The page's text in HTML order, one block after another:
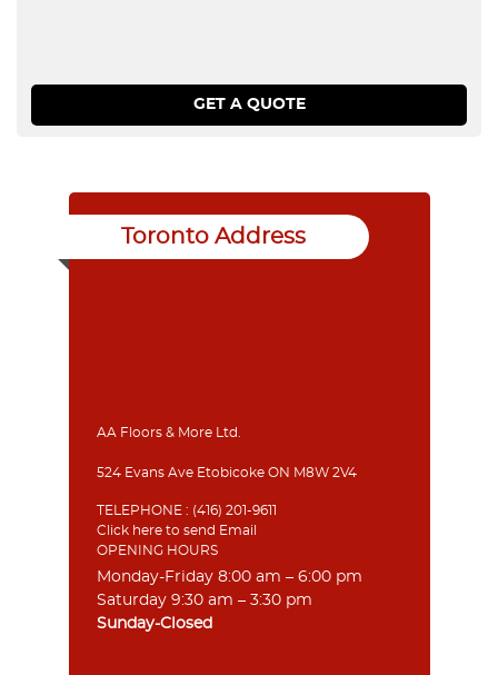
Toronto Address
AA Floors & More Ltd.
524 Evans Ave Etobicoke ON M8W 2V4
TELEPHONE : (416) 201-9611
Click here to send Email
OPENING HOURS
Monday-Friday 8:00 am – 6:00 pm
Saturday 9:30 am – 3:30 pm
Sunday-Closed